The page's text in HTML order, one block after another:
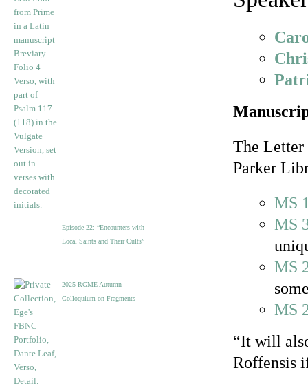
Episode 22: “Encounters with
Local Saints and Their Cults”
2025 RGME Autumn
Colloquium on Fragments
The Letter
Parker
MS
MS
MS
MS
“It will
Roffensis